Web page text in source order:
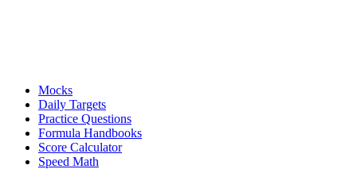
Mocks
Daily Targets
Practice Questions
Formula Handbooks
Score Calculator
Speed Math